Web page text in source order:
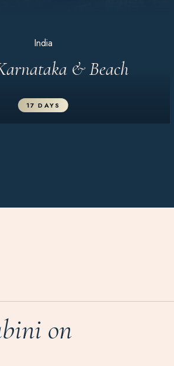
India
& Beach
17 DAYS
on